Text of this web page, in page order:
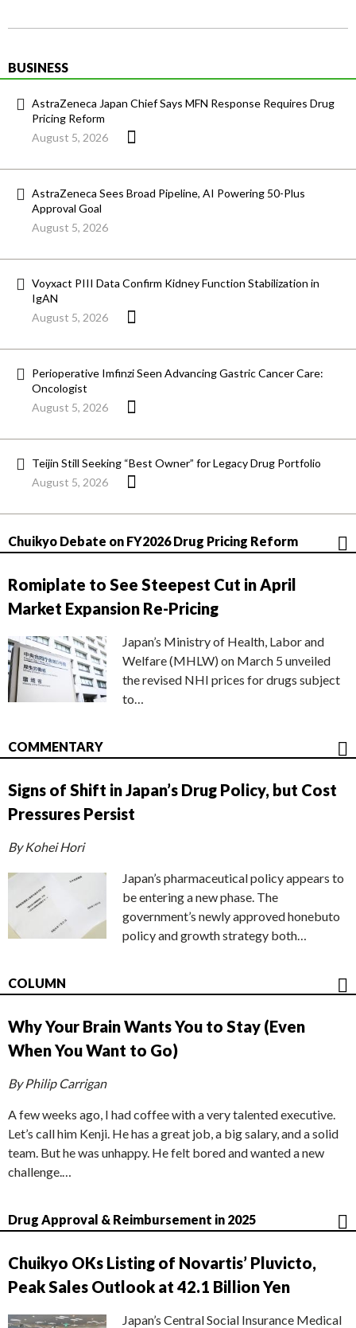
BUSINESS
AstraZeneca Japan Chief Says MFN Response Requires Drug
Pricing Reform
August 5, 2026
AstraZeneca Sees Broad Pipeline, AI Powering 50-Plus
Approval Goal
August 5, 2026
Voyxact PIII Data Confirm Kidney Function Stabilization in
IgAN
August 5, 2026
Perioperative Imfinzi Seen Advancing Gastric Cancer Care:
Oncologist
August 5, 2026
Teijin Still Seeking “Best Owner” for Legacy Drug Portfolio
August 5, 2026
Chuikyo Debate on FY2026 Drug Pricing Reform
Romiplate to See Steepest Cut in April
Market Expansion Re-Pricing
Japan’s Ministry of Health, Labor and
Welfare (MHLW) on March 5 unveiled
the revised NHI prices for drugs subject
to…
COMMENTARY
Signs of Shift in Japan’s Drug Policy, but Cost
Pressures Persist
By Kohei Hori
Japan’s pharmaceutical policy appears to
be entering a new phase. The
government’s newly approved honebuto
policy and growth strategy both…
COLUMN
Why Your Brain Wants You to Stay (Even
When You Want to Go)
By Philip Carrigan
A few weeks ago, I had coffee with a very talented executive.
Let’s call him Kenji. He has a great job, a big salary, and a solid
team. But he was unhappy. He felt bored and wanted a new
challenge.…
Drug Approval & Reimbursement in 2025
Chuikyo OKs Listing of Novartis’ Pluvicto,
Peak Sales Outlook at 42.1 Billion Yen
Japan’s Central Social Insurance Medical